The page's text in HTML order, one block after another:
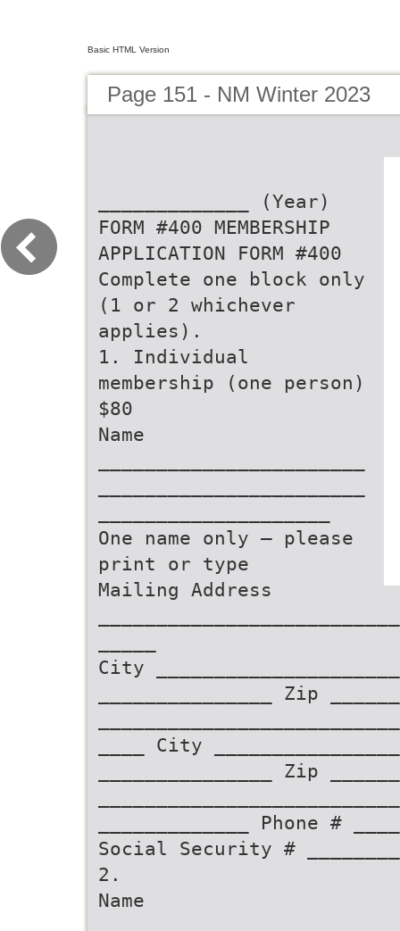
Basic HTML Version
Page 151 - NM Winter 2023
_____________ (Year)
FORM #400 MEMBERSHIP
APPLICATION FORM #400
Complete one block only
(1 or 2 whichever
applies).
1. Individual
membership (one person)
$80
Name
One name only – please
print or type
Mailing Address
City
_______________ Zip
____ City
_______________ Zip
_____________ Phone #
Social Security #
2.
Name